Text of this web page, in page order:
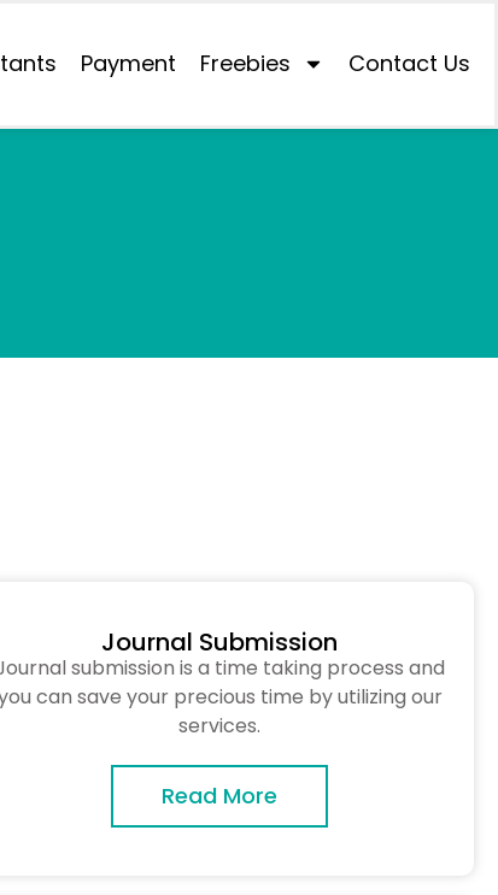
Payment Freebies Contact Us
Journal Submission
submission is a time taking process and
can save your precious time by utilizing our
services.
Read More